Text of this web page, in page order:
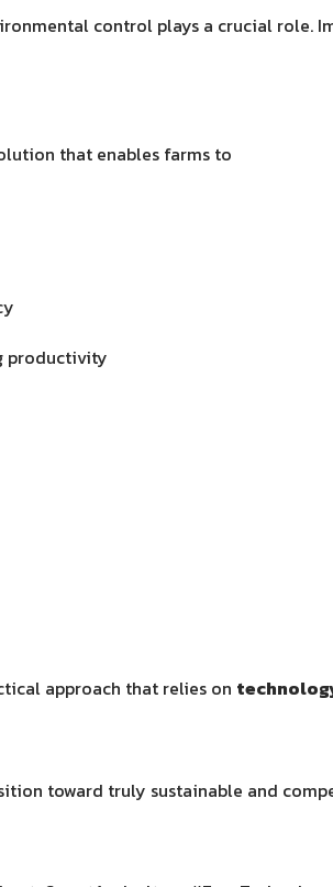
control plays a crucial role.
that enables farms to
productivity
approach that relies on
toward truly sustainable and